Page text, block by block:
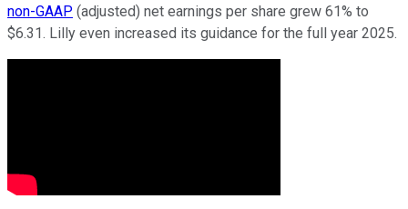
non-GAAP (adjusted) net earnings per share grew 61% to
$6.31. Lilly even increased its guidance for the full year 2025.